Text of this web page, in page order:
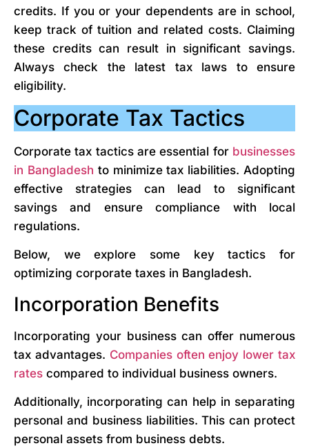
credits. If you or your dependents are in school,
keep track of tuition and related costs. Claiming
these credits can result in significant savings.
Always check the latest tax laws to ensure
eligibility.
Corporate Tax Tactics
Corporate tax tactics are essential for businesses
in Bangladesh to minimize tax liabilities. Adopting
effective strategies can lead to significant
savings and ensure compliance with local
regulations.
Below, we explore some key tactics for
optimizing corporate taxes in Bangladesh.
Incorporation Benefits
Incorporating your business can offer numerous
tax advantages. Companies often enjoy lower tax
rates compared to individual business owners.
Additionally, incorporating can help in separating
personal and business liabilities. This can protect
personal assets from business debts.